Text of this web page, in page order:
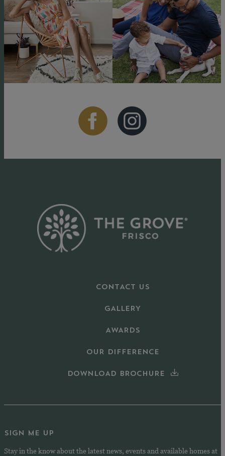
CONTACT US
GALLERY
AWARDS
OUR DIFFERENCE
DOWNLOAD BROCHURE
SIGN ME UP
Stay in the know about the latest news, events and available homes at